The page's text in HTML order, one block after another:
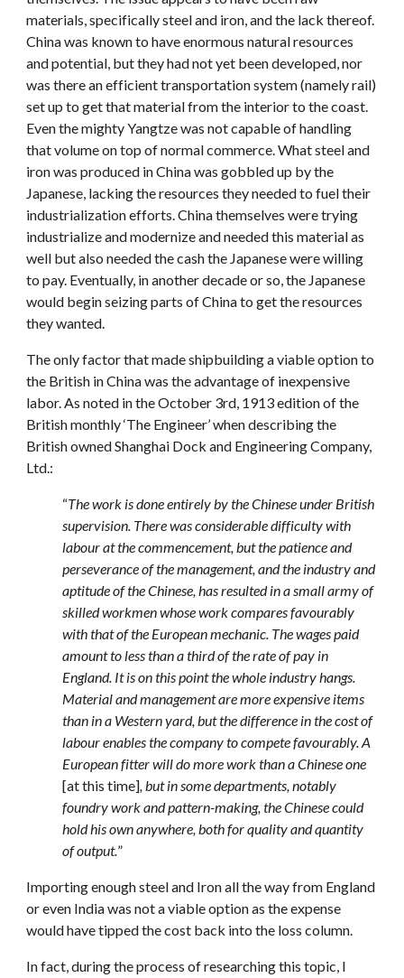
materials, specifically steel and iron, and the lack thereof.
China was known to have enormous natural resources
and potential, but they had not yet been developed, nor
was there an efficient transportation system (namely rail)
set up to get that material from the interior to the coast.
Even the mighty Yangtze was not capable of handling
that volume on top of normal commerce. What steel and
iron was produced in China was gobbled up by the
Japanese, lacking the resources they needed to fuel their
industrialization efforts. China themselves were trying
industrialize and modernize and needed this material as
well but also needed the cash the Japanese were willing
to pay. Eventually, in another decade or so, the Japanese
would begin seizing parts of China to get the resources
they wanted.
The only factor that made shipbuilding a viable option to
the British in China was the advantage of inexpensive
labor. As noted in the October 3rd, 1913 edition of the
British monthly ‘The Engineer’ when describing the
British owned Shanghai Dock and Engineering Company,
Ltd.:
“The work is done entirely by the Chinese under British
supervision. There was considerable difficulty with
labour at the commencement, but the patience and
perseverance of the management, and the industry and
aptitude of the Chinese, has resulted in a small army of
skilled workmen whose work compares favourably
with that of the European mechanic. The wages paid
amount to less than a third of the rate of pay in
England. It is on this point the whole industry hangs.
Material and management are more expensive items
than in a Western yard, but the difference in the cost of
labour enables the company to compete favourably. A
European fitter will do more work than a Chinese one
[at this time], but in some departments, notably
foundry work and pattern-making, the Chinese could
hold his own anywhere, both for quality and quantity
of output.”
Importing enough steel and Iron all the way from England
or even India was not a viable option as the expense
would have tipped the cost back into the loss column.
In fact, during the process of researching this topic, I